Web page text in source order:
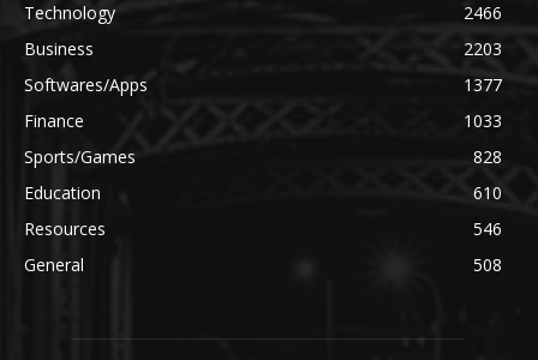
Technology
2466
Business
2203
Softwares/Apps
1377
Finance
1033
Sports/Games
828
Education
610
Resources
546
General
508